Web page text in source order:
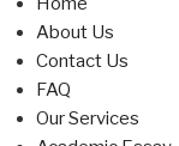
About Us
Contact Us
FAQ
Our Services